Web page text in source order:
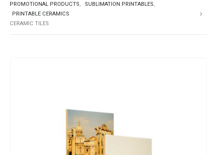
PROMOTIONAL PRODUCTS, SUBLIMATION PRINTABLES,
PRINTABLE CERAMICS
CERAMIC TILES